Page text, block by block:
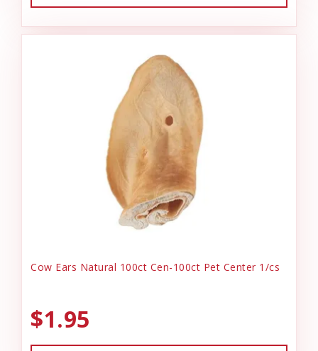
Cow Ears Natural 100ct Cen-100ct Pet Center 1/cs
$1.95